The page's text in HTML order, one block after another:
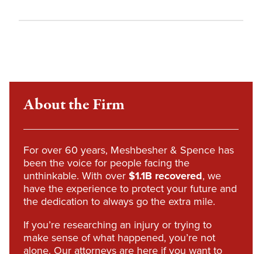
About the Firm
For over 60 years, Meshbesher & Spence has
been the voice for people facing the
unthinkable. With over$1.1B recovered, we
have the experience to protect your future and
the dedication to always go the extra mile.
If you’re researching an injury or trying to
make sense of what happened, you’re not
alone. Our attorneys are here if you want to